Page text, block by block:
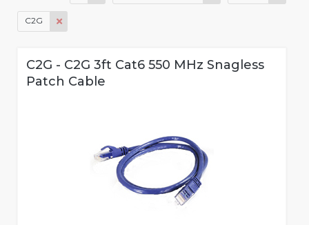
C2G
C2G - C2G 3ft Cat6 550 MHz Snagless
Patch Cable